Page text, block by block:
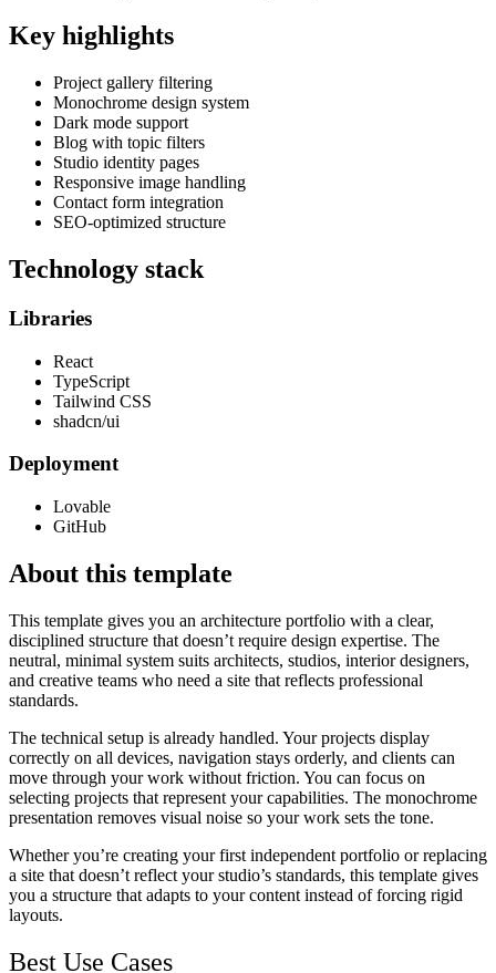
Key highlights
Project gallery filtering
Monochrome design system
Dark mode support
Blog with topic filters
Studio identity pages
Responsive image handling
Contact form integration
SEO-optimized structure
Technology stack
Libraries
React
TypeScript
Tailwind CSS
shadcn/ui
Deployment
Lovable
GitHub
About this template
This template gives you an architecture portfolio with a clear,
disciplined structure that doesn’t require design expertise. The
neutral, minimal system suits architects, studios, interior designers,
and creative teams who need a site that reflects professional
standards.
The technical setup is already handled. Your projects display
correctly on all devices, navigation stays orderly, and clients can
move through your work without friction. You can focus on
selecting projects that represent your capabilities. The monochrome
presentation removes visual noise so your work sets the tone.
Whether you’re creating your first independent portfolio or replacing
a site that doesn’t reflect your studio’s standards, this template gives
you a structure that adapts to your content instead of forcing rigid
layouts.
Best Use Cases